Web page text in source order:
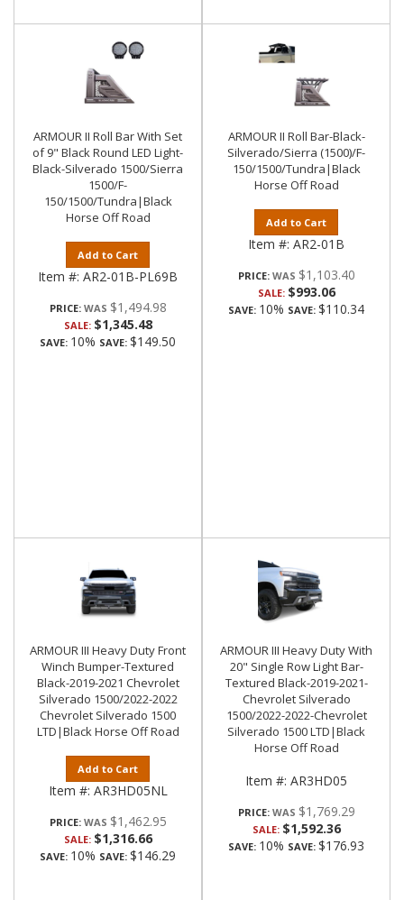
ARMOUR II Roll Bar With Set
of 9" Black Round LED Light-
Black-Silverado 1500/Sierra
1500/F-
150/1500/Tundra|Black
Horse Off Road
Add to Cart
Item #: AR2-01B-PL69B
PRICE: $1,494.98
SALE: $1,345.48
SAVE: 10% SAVE: $149.50
ARMOUR II Roll Bar-Black-
Silverado/Sierra (1500)/F-
150/1500/Tundra|Black
Horse Off Road
Add to Cart
Item #: AR2-01B
PRICE: $1,103.40
SALE: $993.06
SAVE: 10% SAVE: $110.34
ARMOUR III Heavy Duty Front
Winch Bumper-Textured
Black-2019-2021 Chevrolet
Silverado 1500/2022-2022
Chevrolet Silverado 1500
LTD|Black Horse Off Road
Add to Cart
Item #: AR3HD05NL
PRICE: $1,462.95
SALE: $1,316.66
SAVE: 10% SAVE: $146.29
ARMOUR III Heavy Duty With
20" Single Row Light Bar-
Textured Black-2019-2021-
Chevrolet Silverado
1500/2022-2022-Chevrolet
Silverado 1500 LTD|Black
Horse Off Road
Item #: AR3HD05
PRICE: $1,769.29
SALE: $1,592.36
SAVE: 10% SAVE: $176.93